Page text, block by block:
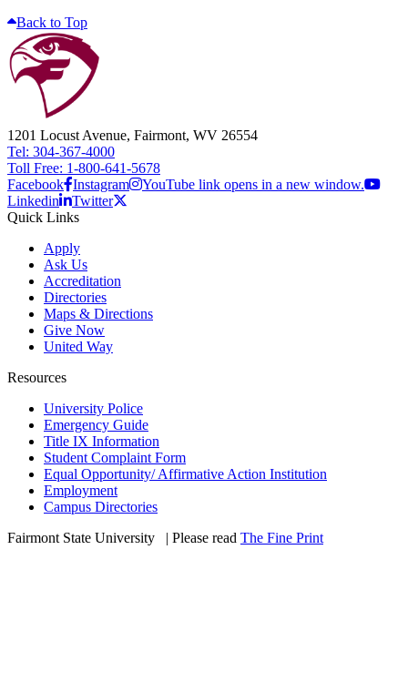
Back to Top
1201 Locust Avenue, Fairmont, WV 26554
Tel: 304-367-4000
Toll Free: 1-800-641-5678
Facebook Instagram
YouTube link opens in a new window.
Linkedin
Twitter
Quick Links
Apply
Ask Us
Accreditation
Directories
Maps & Directions
Give Now
United Way
Resources
University Police
Emergency Guide
Title IX Information
Student Complaint Form
Equal Opportunity/ Affirmative Action Institution
Employment
Campus Directories
Fairmont State University
| Please read The Fine Print